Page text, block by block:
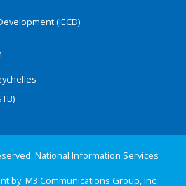
(IECD)
National Information Services
by: M3 Communications Group, Inc.